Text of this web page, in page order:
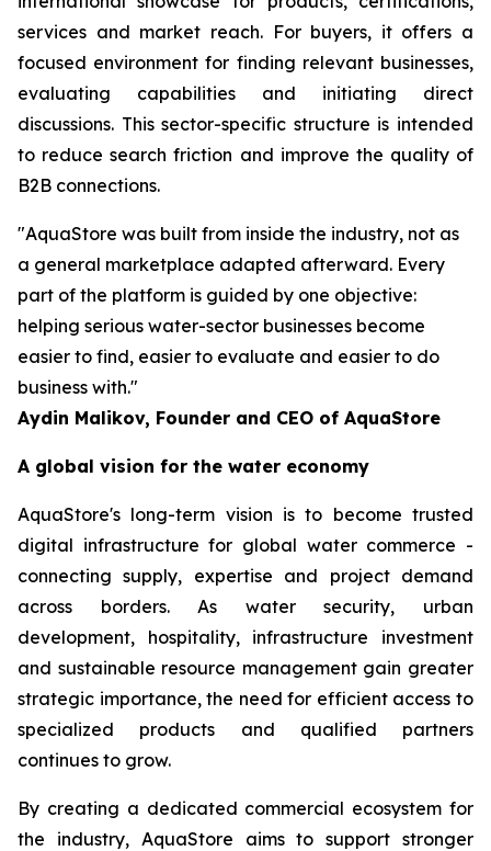
services and market reach. For buyers, it offers a
focused environment for finding relevant businesses,
evaluating capabilities and initiating direct
discussions. This sector-specific structure is intended
to reduce search friction and improve the quality of
B2B connections.
"AquaStore was built from inside the industry, not as
a general marketplace adapted afterward. Every
part of the platform is guided by one objective:
helping serious water-sector businesses become
easier to find, easier to evaluate and easier to do
business with."
Aydin Malikov, Founder and CEO of AquaStore
A global vision for the water economy
AquaStore's long-term vision is to become trusted
digital infrastructure for global water commerce -
connecting supply, expertise and project demand
across borders. As water security, urban
development, hospitality, infrastructure investment
and sustainable resource management gain greater
strategic importance, the need for efficient access to
specialized products and qualified partners
continues to grow.
By creating a dedicated commercial ecosystem for
the industry, AquaStore aims to support stronger